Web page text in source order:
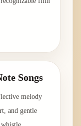
Songs
melody
and gentle